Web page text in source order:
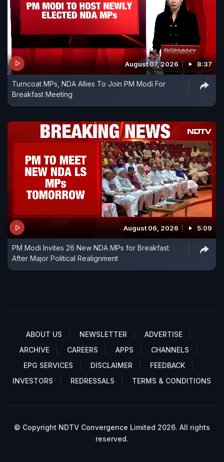
August 07, 2026 8:37
Turncoat MPs, NDA Allies To Join PM Modi For
Breakfast Meeting
August 06, 2026 5:09
PM Modi Invites 26 New NDA MPs for Breakfast
After Major Political Realignment
ABOUT US NEWSLETTER
ADVERTISE
ARCHIVE
CAREERS APPS
CHANNELS
EPG SERVICES
DISCLAIMER
FEEDBACK
INVESTORS
REDRESSALS TERMS & CONDITIONS
© Copyright NDTV Convergence Limited 2026. All rights
reserved.